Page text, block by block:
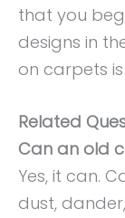
that you
designs in
on carpets
Related
Can an old
Yes, it can.
dust,